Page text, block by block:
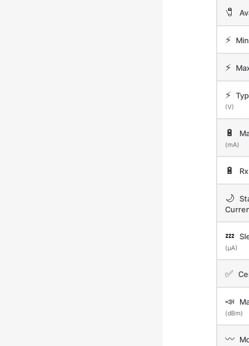
🧷
⚡
⚡
⚡
(V)
🔋
(mA)
🔋
🌙
💤
(μA)
✅
📣
(dBm)
〰️